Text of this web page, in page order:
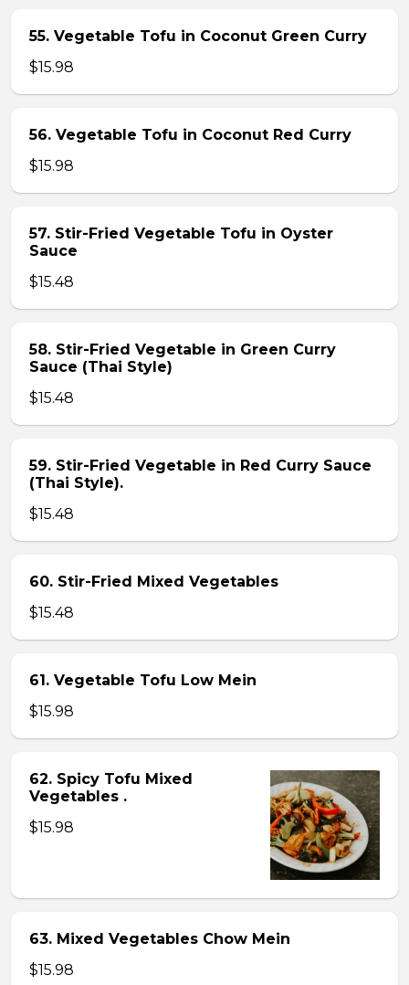
55. Vegetable Tofu in Coconut Green Curry
$15.98
56. Vegetable Tofu in Coconut Red Curry
$15.98
57. Stir-Fried Vegetable Tofu in Oyster
Sauce
$15.48
58. Stir-Fried Vegetable in Green Curry
Sauce (Thai Style)
$15.48
59. Stir-Fried Vegetable in Red Curry Sauce
(Thai Style).
$15.48
60. Stir-Fried Mixed Vegetables
$15.48
61. Vegetable Tofu Low Mein
$15.98
62. Spicy Tofu Mixed
Vegetables .
$15.98
63. Mixed Vegetables Chow Mein
$15.98